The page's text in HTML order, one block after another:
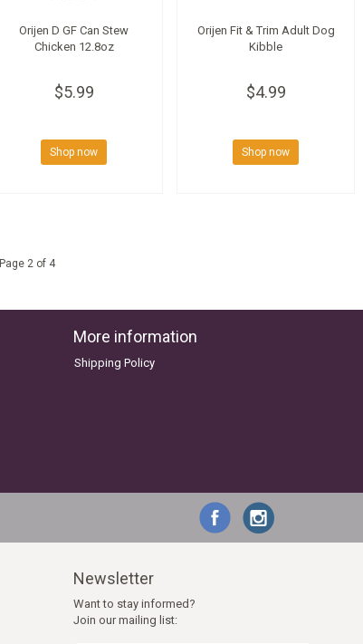
Orijen D GF Can Stew
Chicken 12.8oz
$5.99
Shop now
Orijen Fit & Trim Adult Dog
Kibble
$4.99
Shop now
Page 2 of 4
More information
Shipping Policy
Newsletter
Want to stay informed?
Join our mailing list: